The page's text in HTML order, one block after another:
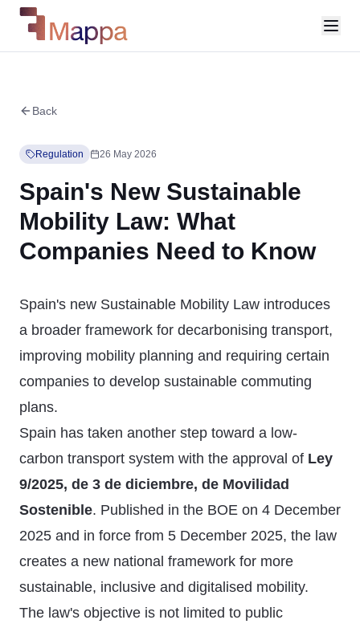
Back
Regulation 26 May 2026
Spain's New Sustainable
Mobility Law: What
Companies Need to Know
Spain's new Sustainable Mobility Law introduces
a broader framework for decarbonising transport,
improving mobility planning and requiring certain
companies to develop sustainable commuting
plans.
Spain has taken another step toward a low-
carbon transport system with the approval of Ley
9/2025, de 3 de diciembre, de Movilidad
Sostenible. Published in the BOE on 4 December
2025 and in force from 5 December 2025, the law
creates a new national framework for more
sustainable, inclusive and digitalised mobility.
The law's objective is not limited to public